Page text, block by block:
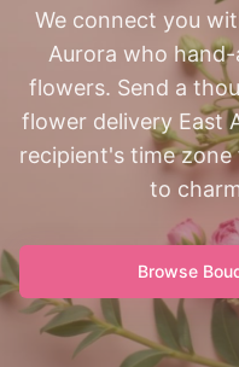
We connect you
Aurora who
flowers. Send a
flower delivery East
recipient's time zone
to
Browse